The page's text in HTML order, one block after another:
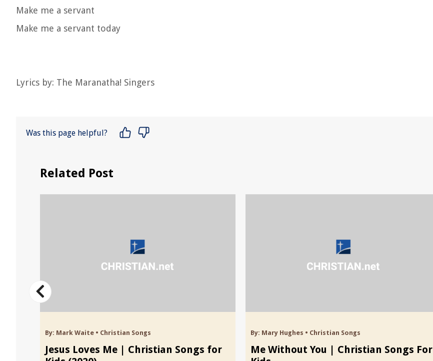
Make me a servant
Make me a servant today
Lyrics by: The Maranatha! Singers
Was this page helpful?
Related Post
By: Mark Waite• Christian Songs
Jesus Loves Me | Christian Songs for
By: Mary Hughes • Christian Songs
Me Without You | Christian Songs For